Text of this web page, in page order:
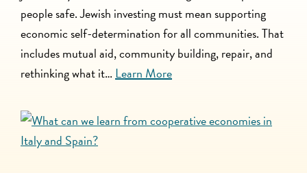
people safe. Jewish investing must mean supporting
economic self-determination for all communities. That
includes mutual aid, community building, repair, and
rethinking what it…Learn More